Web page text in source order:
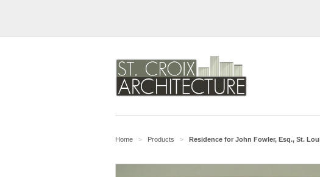
Home > Products > Residence for John Fowler, Esq., St.